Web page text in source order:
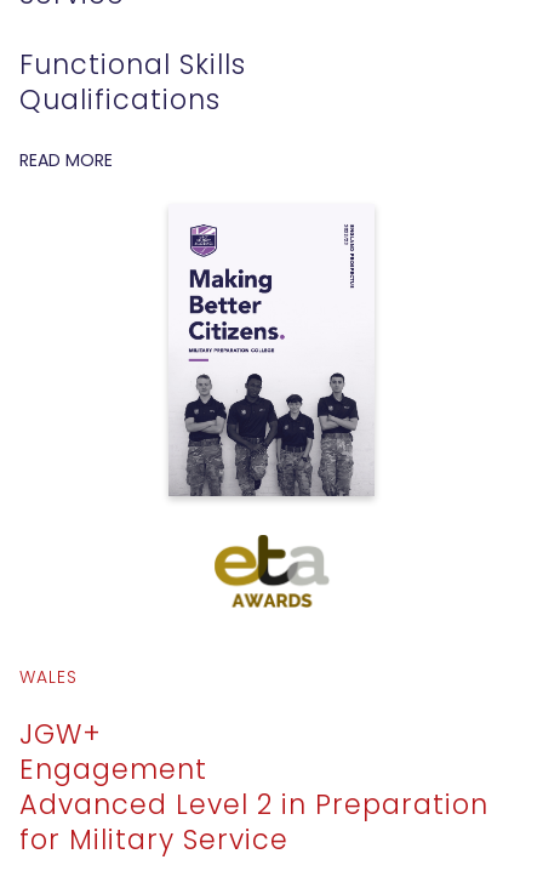
Functional Skills
Qualifications
READ MORE
WALES
JGW+
Engagement
Advanced Level 2 in Preparation
for Military Service